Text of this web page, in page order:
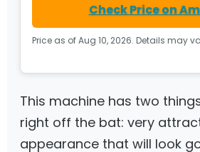
Check Price on
Price as of Aug 10, 2026. Details may
This machine has two
right off the bat: very
appearance that will look